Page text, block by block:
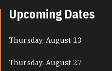
Upcoming Dates
Thursday, August 13
Thursday, August 27